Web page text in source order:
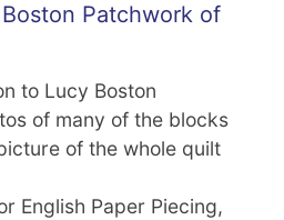
Patchwork of
to Lucy Boston
of many of the blocks
of the whole quilt
English Paper Piecing,